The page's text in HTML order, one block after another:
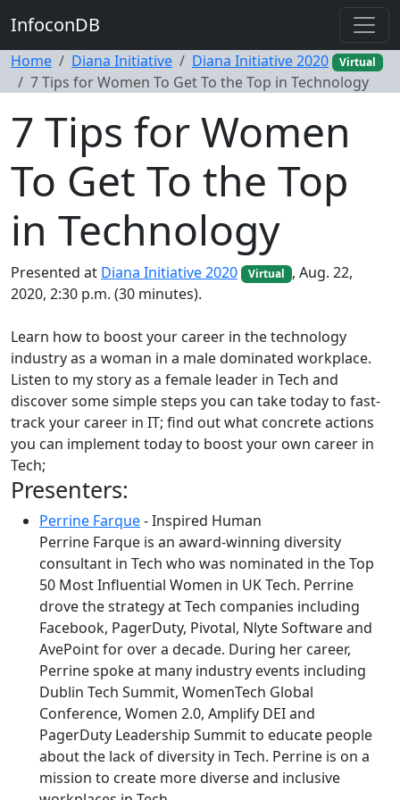
InfoconDB
Home Diana Initiative Diana Initiative 2020 Virtual
7 Tips for Women To Get To the Top in Technology
7 Tips for Women
To Get To the Top
in Technology
Presented at Diana Initiative 2020 Virtual , Aug. 22,
2020, 2:30 p.m. (30 minutes).
Learn how to boost your career in the technology
industry as a woman in a male dominated workplace.
Listen to my story as a female leader in Tech and
discover some simple steps you can take today to fast-
track your career in IT; find out what concrete actions
you can implement today to boost your own career in
Tech;
Presenters:
Perrine Farque- Inspired Human
Perrine Farque is an award-winning diversity
consultant in Tech who was nominated in the Top
50 Most Influential Women in UK Tech. Perrine
drove the strategy at Tech companies including
Facebook, PagerDuty, Pivotal, Nlyte Software and
AvePoint for over a decade. During her career,
Perrine spoke at many industry events including
Dublin Tech Summit, WomenTech Global
Conference, Women 2.0, Amplify DEI and
PagerDuty Leadership Summit to educate people
about the lack of diversity in Tech. Perrine is on a
mission to create more diverse and inclusive